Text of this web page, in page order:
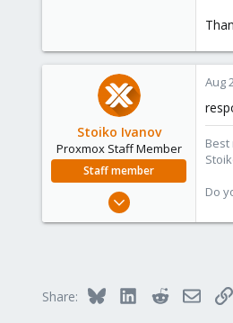
36
Stoiko Ivanov
Proxmox Staff Member
Staff member
May 2, 2018
Aug
Do
Share: Bluesky LinkedInRedditEmail